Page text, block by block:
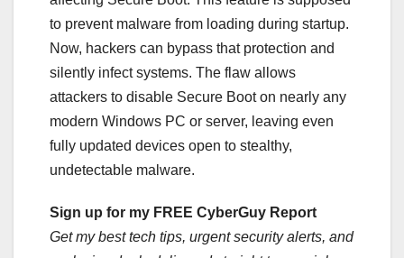
to prevent malware from loading during startup.
Now, hackers can bypass that protection and
silently infect systems. The flaw allows
attackers to disable Secure Boot on nearly any
modern Windows PC or server, leaving even
fully updated devices open to stealthy,
undetectable malware.
Sign up for my FREE CyberGuy Report
Get my best tech tips, urgent security alerts, and